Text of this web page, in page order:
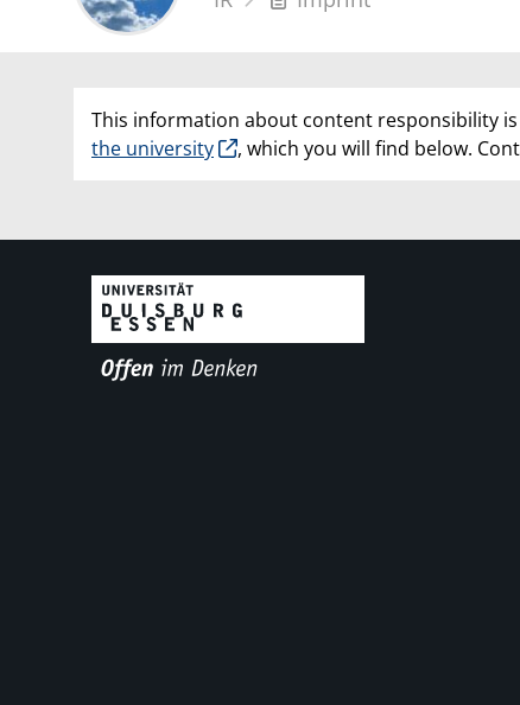
This information about content responsibility
the university
, which you will find below.